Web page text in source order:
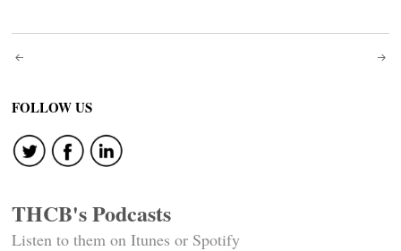
Post
navigation
FOLLOW US
THCB's Podcasts
Listen to them on Itunes or Spotify